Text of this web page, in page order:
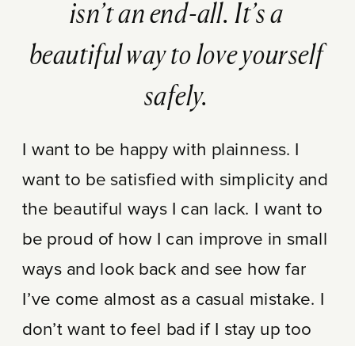
isn’t an end-all. It’s a
beautiful way to love yourself
safely.
I want to be happy with plainness. I
want to be satisfied with simplicity and
the beautiful ways I can lack. I want to
be proud of how I can improve in small
ways and look back and see how far
I’ve come almost as a casual mistake. I
don’t want to feel bad if I stay up too